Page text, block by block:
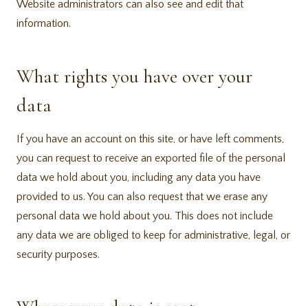
Website administrators can also see and edit that
information.
What rights you have over your
data
If you have an account on this site, or have left comments,
you can request to receive an exported file of the personal
data we hold about you, including any data you have
provided to us. You can also request that we erase any
personal data we hold about you. This does not include
any data we are obliged to keep for administrative, legal, or
security purposes.